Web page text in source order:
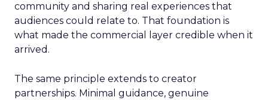
community and sharing real experiences that
audiences could relate to. That foundation is
what made the commercial layer credible when it
arrived.
The same principle extends to creator
partnerships. Minimal guidance, genuine